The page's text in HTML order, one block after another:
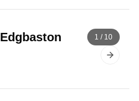
Next
1 / 10